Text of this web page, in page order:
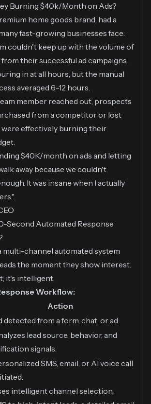
Burning $40k/Month on Ads?
home goods brand, had a
fast-growing businesses face:
couldn't keep up with the volume of
their successful ad campaigns.
in at all hours, but the manual
averaged 6-12 hours.
member reached out, prospects
from a competitor or lost
effectively burning their
$40K/month on ads and letting
away because we couldn't
It was insane when I actually
Second Automated Response
multi-channel automated system
the moment they show interest.
it's intelligent.
Workflow:
Action
detected from a form, chat, or ad.
lead source, behavior, and
signals.
SMS, email, or AI voice call
intelligent channel selection,